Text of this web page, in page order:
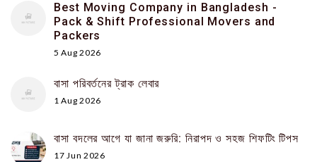
Best Moving Company in Bangladesh -
Pack & Shift Professional Movers and
Packers
5 Aug 2026
বাসা পরিবর্তনের ট্রাক লেবার
1 Aug 2026
বাসা বদলের আগে যা জানা জরুরি: নিরাপদ ও সহজ শিফটিং টিপস
17 Jun 2026